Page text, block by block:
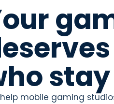
stay
mobile gaming